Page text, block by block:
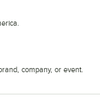
company, or event.